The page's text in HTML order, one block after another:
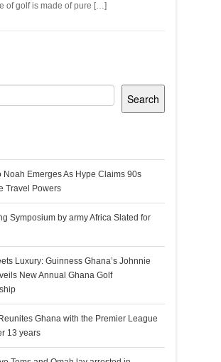
of golf is made of pure […]
Search
Noah Emerges As Hype Claims 90s
Travel Powers
Symposium by army Africa Slated for
Luxury: Guinness Ghana’s Johnnie
New Annual Ghana Golf
Ghana with the Premier League
13 years